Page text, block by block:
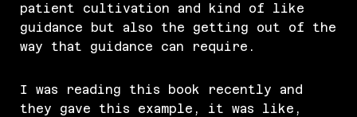
patient cultivation and kind of like
guidance but also the getting out of the
way that guidance can require.
I was reading this book recently and
they gave this example, it was like,